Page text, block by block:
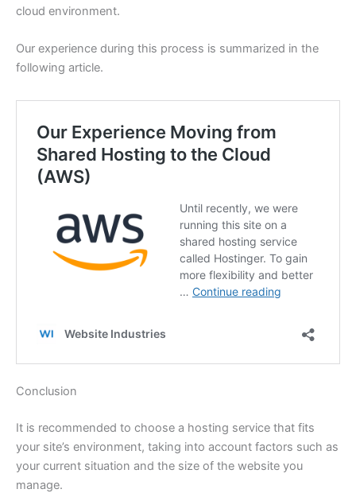
cloud environment.
Our experience during this process is summarized in the
following article.
Conclusion
It is recommended to choose a hosting service that fits
your site’s environment, taking into account factors such as
your current situation and the size of the website you
manage.